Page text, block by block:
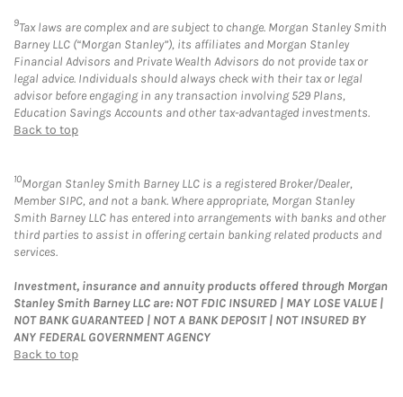
9Tax laws are complex and are subject to change. Morgan Stanley Smith
Barney LLC (“Morgan Stanley”), its affiliates and Morgan Stanley
Financial Advisors and Private Wealth Advisors do not provide tax or
legal advice. Individuals should always check with their tax or legal
advisor before engaging in any transaction involving 529 Plans,
Education Savings Accounts and other tax-advantaged investments.
Back to top
10Morgan Stanley Smith Barney LLC is a registered Broker/Dealer,
Member SIPC, and not a bank. Where appropriate, Morgan Stanley
Smith Barney LLC has entered into arrangements with banks and other
third parties to assist in offering certain banking related products and
services.
Investment, insurance and annuity products offered through Morgan
Stanley Smith Barney LLC are: NOT FDIC INSURED | MAY LOSE VALUE |
NOT BANK GUARANTEED | NOT A BANK DEPOSIT | NOT INSURED BY
ANY FEDERAL GOVERNMENT AGENCY
Back to top